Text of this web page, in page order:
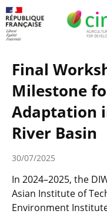
Final
Milestone
Adaptation
River Basin
30/07/2025
In 2024–2025, the
Asian Institute of
Environment